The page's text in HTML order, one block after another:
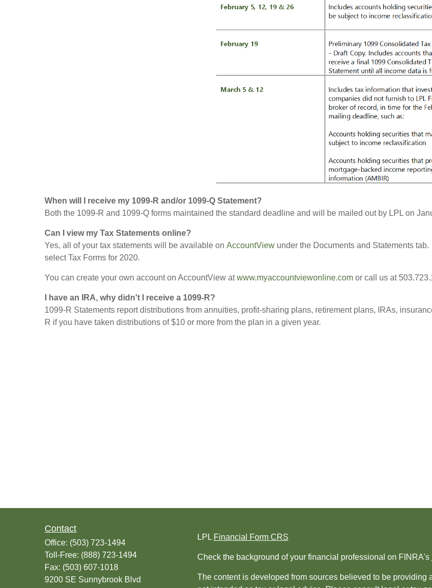
When will I receive my 1099-R and/or 1099-Q Statement?
Both the 1099-R and 1099-Q forms maintained the standard deadline and will be mailed out by LPL on
Can I view my Tax Statements online?
Yes, all of your tax statements will be available on AccountView under the Documents and Statements
select Tax Forms for 2020.
You can create your own account on AccountView atwww.myaccountviewonline.com or call us at
I have an IRA, why didn't I receive a 1099-R?
1099-R Statements report distributions from annuities, profit-sharing plans, retirement plans, IRAs,
R if you have taken distributions of $10 or more from the plan in a given year.
Contact
Office: (503) 723-1494
Toll-Free: (888) 723-1494
Fax: (503) 607-1018
9200 SE Sunnybrook Blvd
LPL Financial Form CRS
Check the background of your financial professional on FINRA's
The content is developed from sources believed to be